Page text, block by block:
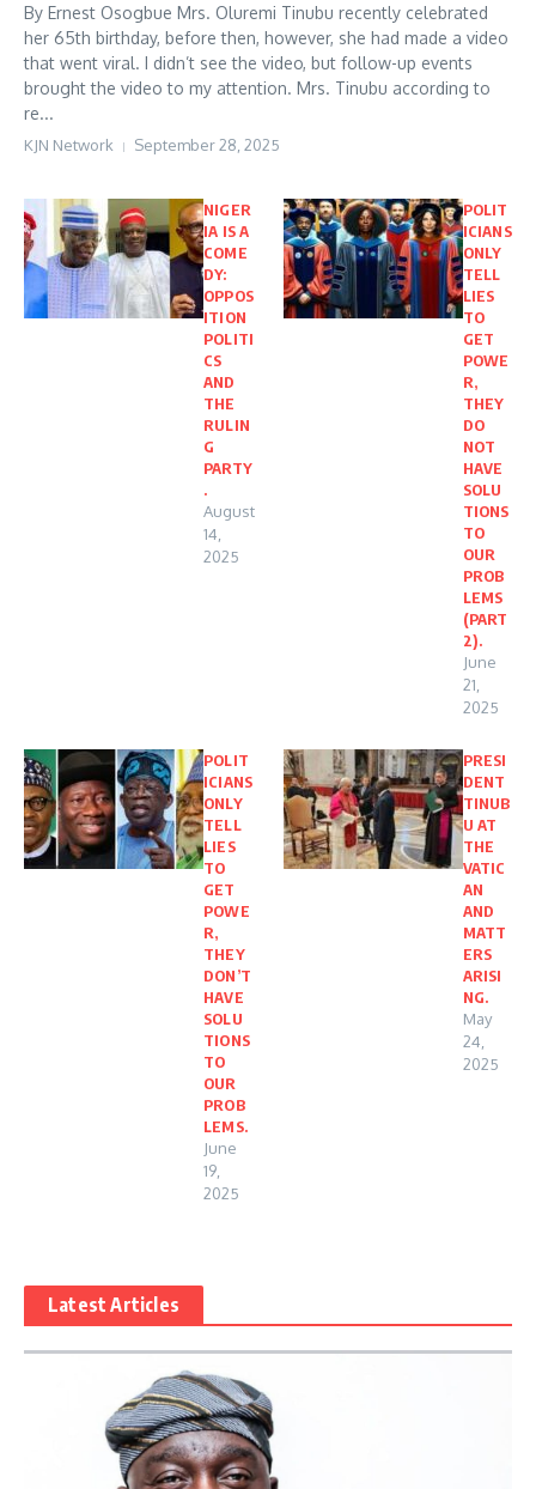
By Ernest Osogbue Mrs. Oluremi Tinubu recently celebrated
her 65th birthday, before then, however, she had made a video
that went viral. I didn’t see the video, but follow-up events
brought the video to my attention. Mrs. Tinubu according to
re...
KJN Network September 28, 2025
NIGER
IA IS A
COME
DY:
OPPOS
ITION
POLITI
CS
AND
THE
RULIN
G
PARTY
.
August
14,
2025
POLIT
ICIANS
ONLY
TELL
LIES
TO
GET
POWE
R,
THEY
DO
NOT
HAVE
SOLU
TIONS
TO
OUR
PROB
LEMS
(PART
2).
June
21,
2025
POLIT
ICIANS
ONLY
TELL
LIES
TO
GET
POWE
R,
THEY
DON’T
HAVE
SOLU
TIONS
TO
OUR
PROB
LEMS.
June
19,
2025
PRESI
DENT
TINUB
U AT
THE
VATIC
AN
AND
MATT
ERS
ARISI
NG.
May
24,
2025
Latest Articles